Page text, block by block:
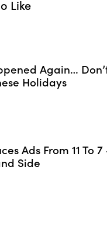
Like
Again…
Holidays
Ads From 11 To 7
Side